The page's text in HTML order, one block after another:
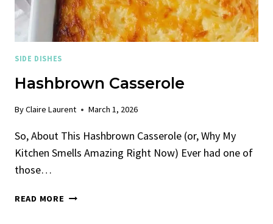
SIDE DISHES
Hashbrown Casserole
ByClaire Laurent March 1, 2026
So, About This Hashbrown Casserole (or, Why My
Kitchen Smells Amazing Right Now) Ever had one of
those…
READ MORE HASHBROWN